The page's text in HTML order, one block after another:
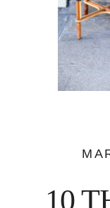
10